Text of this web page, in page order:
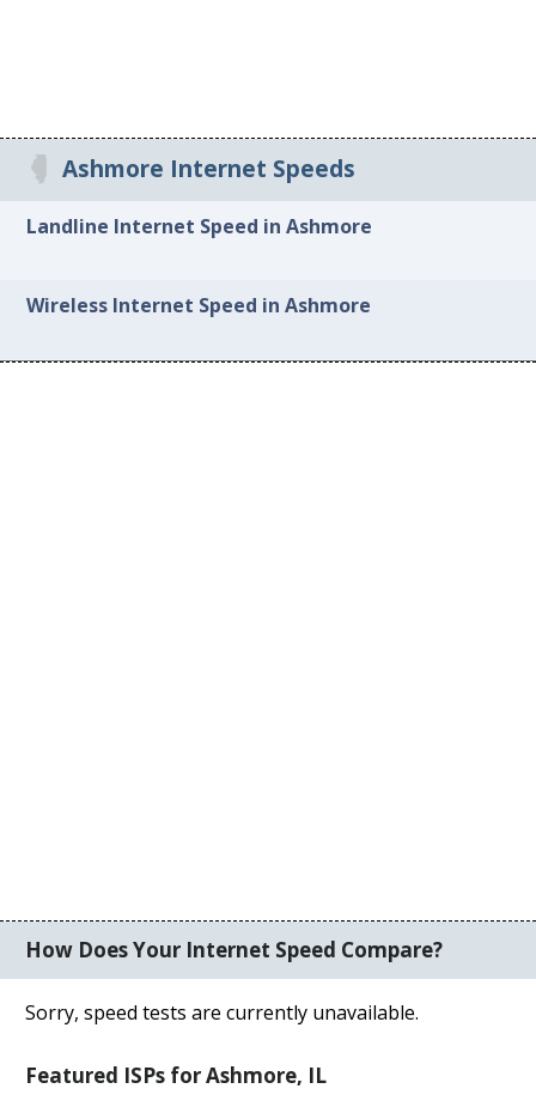
Ashmore Internet Speeds
Landline Internet Speed in Ashmore
Wireless Internet Speed in Ashmore
How Does Your Internet Speed Compare?
Sorry, speed tests are currently unavailable.
Featured ISPs for Ashmore, IL